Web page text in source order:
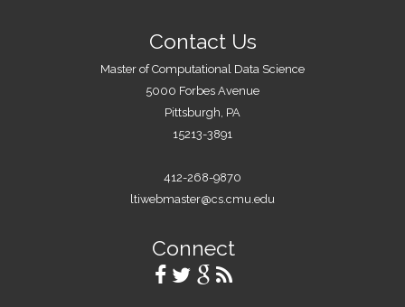
Contact Us
Master of Computational Data Science
5000 Forbes Avenue
Pittsburgh, PA
15213-3891
412-268-9870
ltiwebmaster@cs.cmu.edu
Connect